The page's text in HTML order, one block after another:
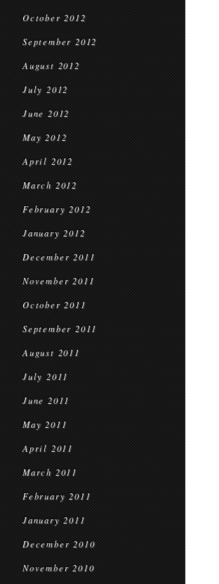
October 2012
September 2012
August 2012
July 2012
June 2012
May 2012
April 2012
March 2012
February 2012
January 2012
December 2011
November 2011
October 2011
September 2011
August 2011
July 2011
June 2011
May 2011
April 2011
March 2011
February 2011
January 2011
December 2010
November 2010